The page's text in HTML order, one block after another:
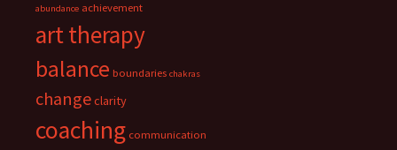
abundance achievement
art therapy
balance boundaries chakras
changeclarity
coaching communication